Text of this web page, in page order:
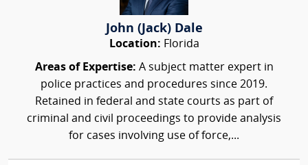
John (Jack) Dale
Location: Florida
Areas of Expertise: A subject matter expert in
police practices and procedures since 2019.
Retained in federal and state courts as part of
criminal and civil proceedings to provide analysis
for cases involving use of force,...